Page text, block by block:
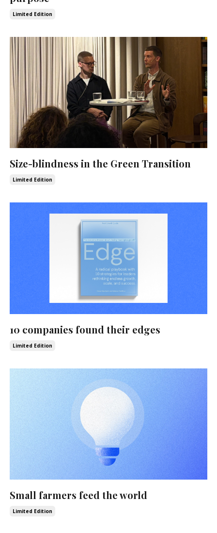
Limited Edition
Size-blindness in the Green Transition
Limited Edition
10 companies found their edges
Limited Edition
Small farmers feed the world
Limited Edition